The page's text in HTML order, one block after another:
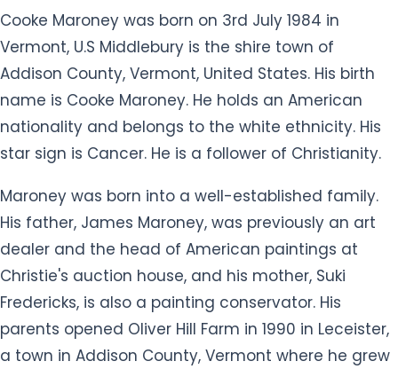
Cooke Maroney was born on 3rd July 1984 in
Vermont, U.S Middlebury is the shire town of
Addison County, Vermont, United States. His birth
name is Cooke Maroney. He holds an American
nationality and belongs to the white ethnicity. His
star sign is Cancer. He is a follower of Christianity.
Maroney was born into a well-established family.
His father, James Maroney, was previously an art
dealer and the head of American paintings at
Christie's auction house, and his mother, Suki
Fredericks, is also a painting conservator. His
parents opened Oliver Hill Farm in 1990 in Leceister,
a town in Addison County, Vermont where he grew